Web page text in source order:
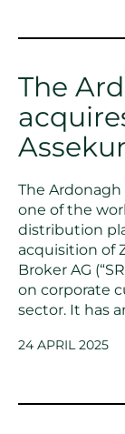
The
The Ardonagh
one of the
distribution
acquisition of
Broker AG
on corporate
sector. It has
24 APRIL 2025